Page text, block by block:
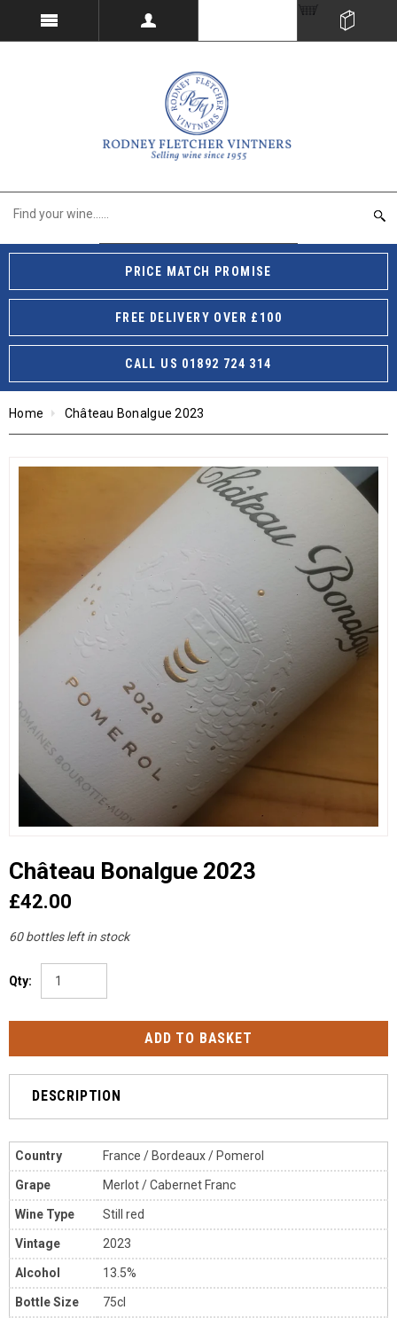
PRICE MATCH PROMISE
FREE DELIVERY OVER £100
CALL US 01892 724 314
Home Château Bonalgue 2023
Château Bonalgue 2023
£42.00
60 bottles left in stock
Qty:
DESCRIPTION
Country France / Bordeaux / Pomerol
Grape Merlot / Cabernet Franc
Wine Type Still red
Vintage 2023
Alcohol 13.5%
Bottle Size 75cl